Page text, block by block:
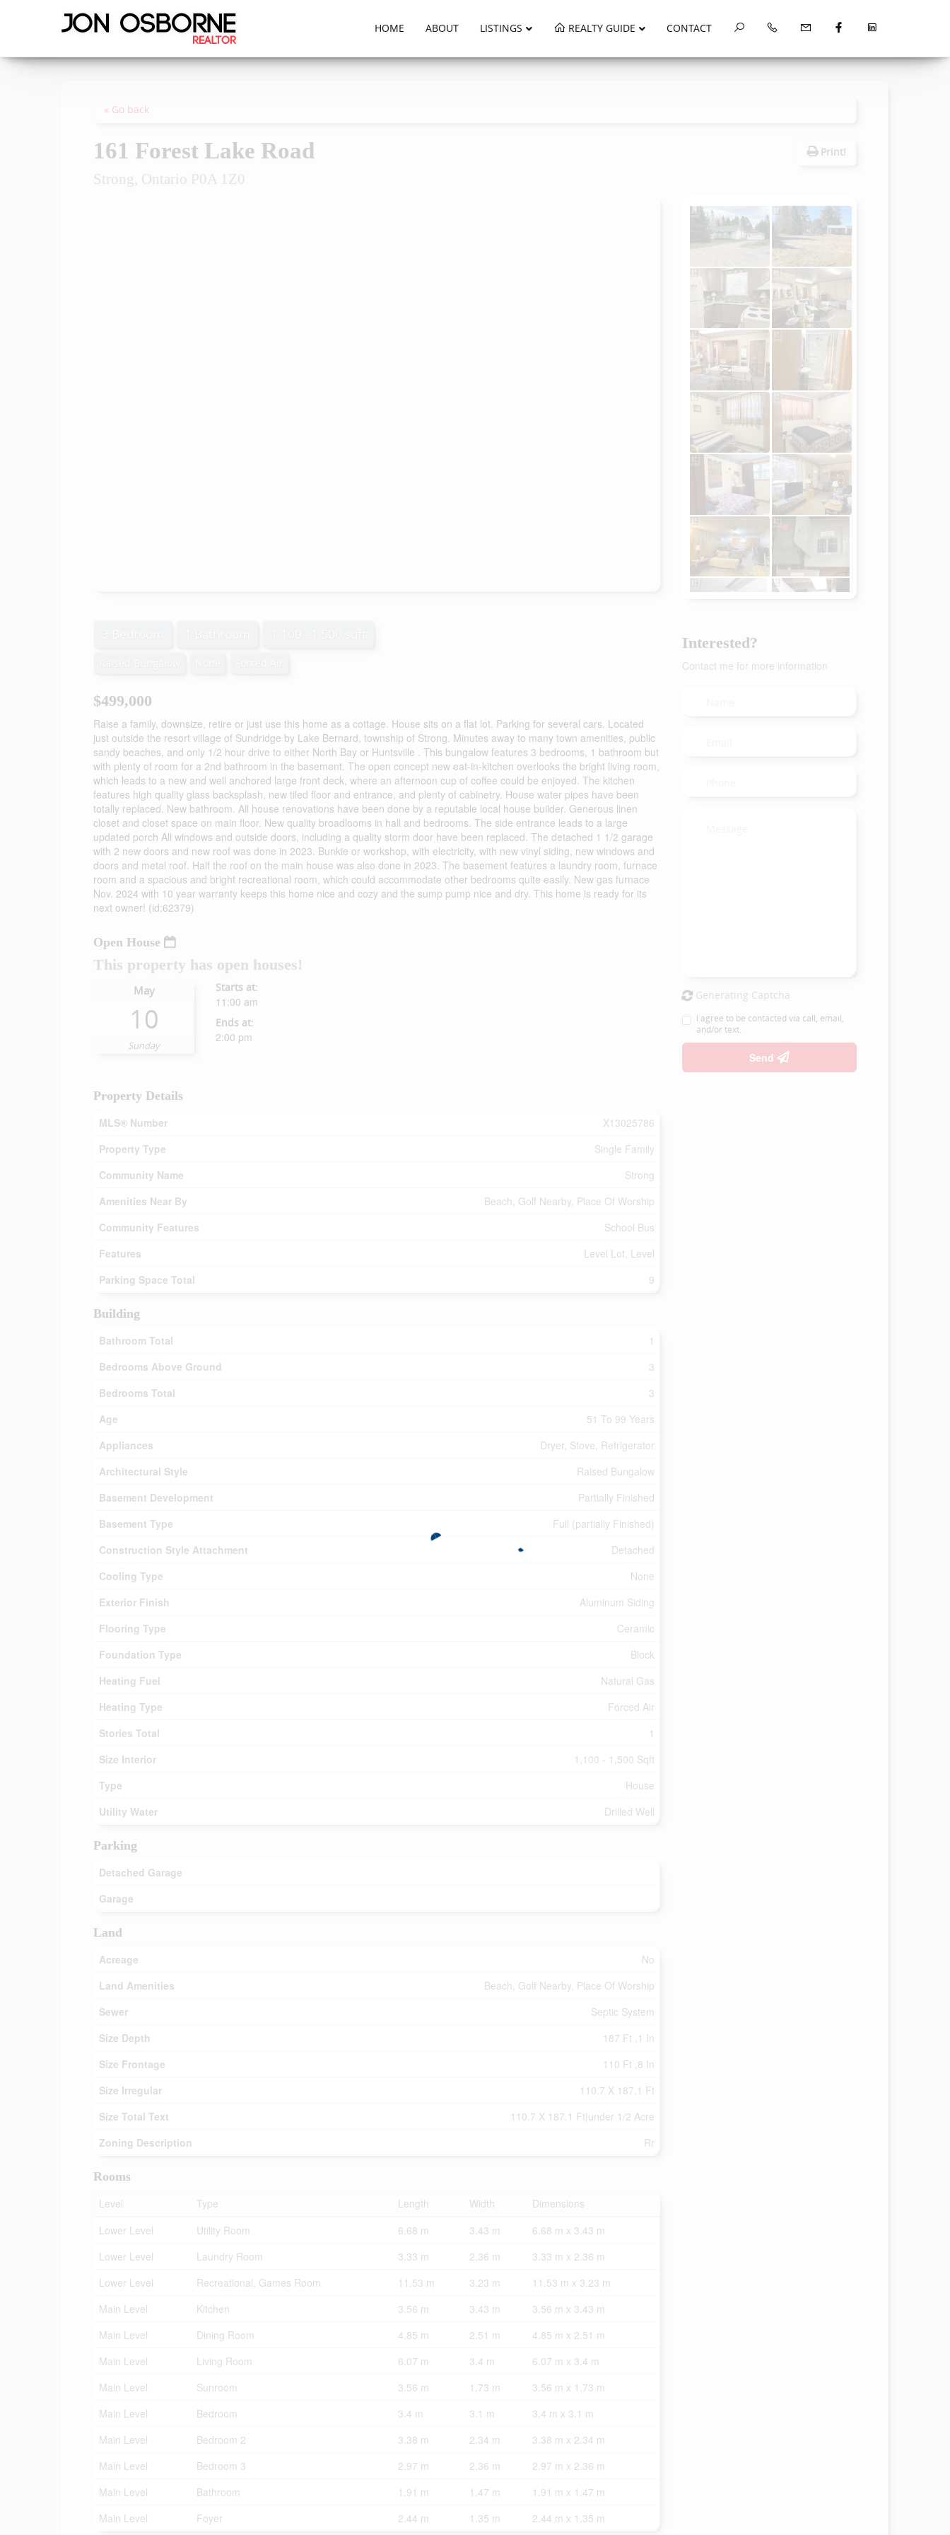
HOME ABOUT LISTINGS REALTY GUIDE CONTACT
« Go back
161 Forest Lake Road
Strong, Ontario P0A 1Z0
Print!
$499,000
Raise a family, downsize, retire or just use this home as a cottage. House sits on a flat lot. Parking for several cars. Located
just outside the resort village of Sundridge by Lake Bernard, township of Strong. Minutes away to many town amenities, public
sandy beaches, and only 1/2 hour drive to either North Bay or Huntsville . This bungalow features 3 bedrooms, 1 bathroom but
with plenty of room for a 2nd bathroom in the basement. The open concept new eat-in-kitchen overlooks the bright living room,
which leads to a new and well anchored large front deck, where an afternoon cup of coffee could be enjoyed. The kitchen
features high quality glass backsplash, new tiled floor and entrance, and plenty of cabinetry. House water pipes have been
totally replaced. New bathroom. All house renovations have been done by a reputable local house builder. Generous linen
closet and closet space on main floor. New quality broadlooms in hall and bedrooms. The side entrance leads to a large
updated porch All windows and outside doors, including a quality storm door have been replaced. The detached 1 1/2 garage
with 2 new doors and new roof was done in 2023. Bunkie or workshop, with electricity, with new vinyl siding, new windows and
doors and metal roof. Half the roof on the main house was also done in 2023. The basement features a laundry room, furnace
room and a spacious and bright recreational room, which could accommodate other bedrooms quite easily. New gas furnace
Nov. 2024 with 10 year warranty keeps this home nice and cozy and the sump pump nice and dry. This home is ready for its
next owner! (id:62379)
Open House
This property has open houses!
May
10
Sunday
Starts at:
11:00 am
Ends at:
2:00 pm
Property Details
MLS® Number
X13025786
Property Type
Single Family
Community Name
Strong
Amenities Near By
Beach, Golf Nearby, Place Of Worship
Community Features
School Bus
Features
Level Lot, Level
Parking Space Total
9
Building
Bathroom Total
1
Bedrooms Above Ground
3
Bedrooms Total
3
Age
51 To 99 Years
Appliances
Dryer, Stove, Refrigerator
Architectural Style
Raised Bungalow
Basement Development
Partially Finished
Basement Type
Full (partially Finished)
Construction Style Attachment
Detached
Cooling Type
None
Exterior Finish
Aluminum Siding
Flooring Type
Ceramic
Foundation Type
Block
Heating Fuel
Natural Gas
Heating Type
Forced Air
Stories Total
1
Size Interior
1,100 - 1,500 Sqft
Type
House
Utility Water
Drilled Well
Parking
Detached Garage
Garage
Land
Acreage
No
Land Amenities
Beach, Golf Nearby, Place Of Worship
Sewer
Septic System
Size Depth
187 Ft ,1 In
Size Frontage
110 Ft ,8 In
Size Irregular
110.7 X 187.1 Ft
Size Total Text
110.7 X 187.1 Ft|under 1/2 Acre
Zoning Description
Rr
Rooms
Level
Type Length Width
Dimensions
Lower Level
Utility Room 6.68 m 3.43 m
6.68 m x 3.43 m
Lower Level
Laundry Room 3.33 m 2.36 m
3.33 m x 2.36 m
Lower Level
Recreational, Games Room 11.53 m 3.23 m
11.53 m x 3.23 m
Main Level
Kitchen 3.56 m 3.43 m
3.56 m x 3.43 m
Main Level
Dining Room 4.85 m 2.51 m
4.85 m x 2.51 m
Main Level
Living Room 6.07 m 3.4 m
6.07 m x 3.4 m
Main Level
Sunroom 3.56 m 1.73 m
3.56 m x 1.73 m
Main Level
Bedroom 3.4 m 3.1 m
3.4 m x 3.1 m
Main Level
Bedroom 2 3.38 m 2.34 m
3.38 m x 2.34 m
Main Level
Bedroom 3 2.97 m 2.36 m
2.97 m x 2.36 m
Main Level
Bathroom 1.91 m 1.47 m
1.91 m x 1.47 m
Main Level
Foyer 2.44 m 1.35 m 2.44 m x 1.35 m
Interested?
Contact me for more information
Generating Captcha
I agree to be contacted via call, email,
and/or text.
Send